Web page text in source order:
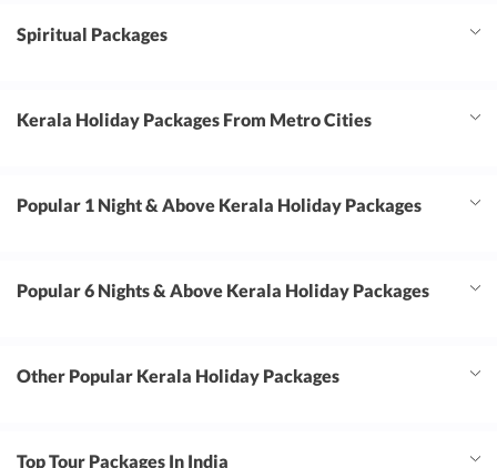
Spiritual Packages
Kerala Holiday Packages From Metro Cities
Popular 1 Night & Above Kerala Holiday Packages
Popular 6 Nights & Above Kerala Holiday Packages
Other Popular Kerala Holiday Packages
Top Tour Packages In India